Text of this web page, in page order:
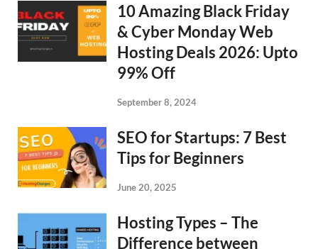
10 Amazing Black Friday
& Cyber Monday Web
Hosting Deals 2026: Upto
99% Off
September 8, 2024
SEO for Startups: 7 Best
Tips for Beginners
June 20, 2025
Hosting Types – The
Difference between